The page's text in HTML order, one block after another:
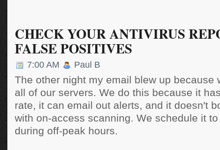
CHECK YOUR ANTIVIRUS
FALSE POSITIVES
7:00 AM Paul B
The other night my email blew up because
all of our servers. We do this because it
rate, it can email out alerts, and it doesn't
with on-access scanning. We schedule it
during off-peak hours.